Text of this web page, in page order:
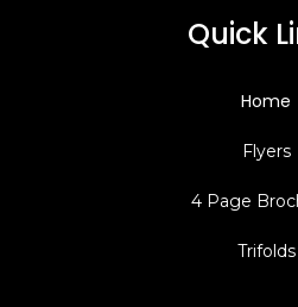
Quick
Home
Flyers
4 Page
Trifolds